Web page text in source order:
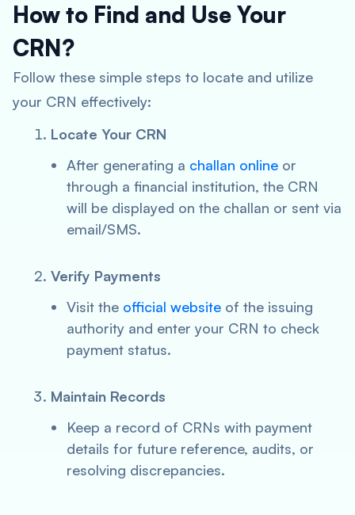
How to Find and Use Your
CRN?
Follow these simple steps to locate and utilize
your CRN effectively:
Locate Your CRN
After generating a challan online or
through a financial institution, the CRN
will be displayed on the challan or sent via
email/SMS.
Verify Payments
Visit the official website of the issuing
authority and enter your CRN to check
payment status.
Maintain Records
Keep a record of CRNs with payment
details for future reference, audits, or
resolving discrepancies.